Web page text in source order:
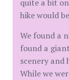
quite a bit
hike would
We found a
found a
scenery and
While we